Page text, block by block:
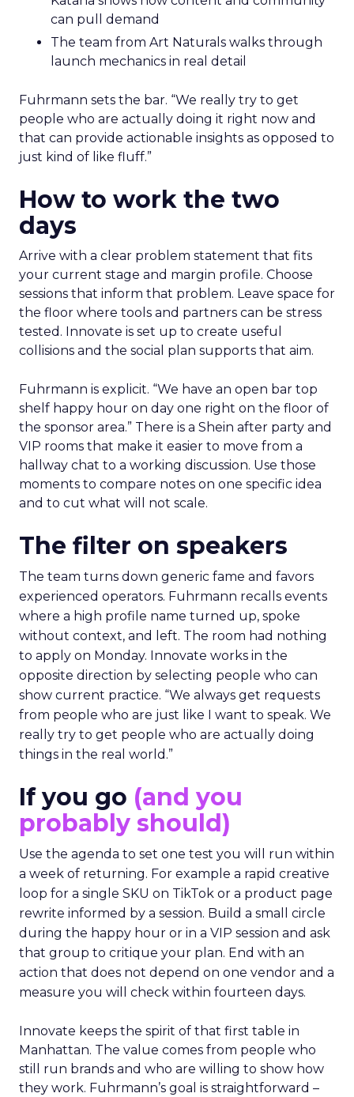
can pull demand
The team from Art Naturals walks through
launch mechanics in real detail
Fuhrmann sets the bar. “We really try to get
people who are actually doing it right now and
that can provide actionable insights as opposed to
just kind of like fluff.”
How to work the two
days
Arrive with a clear problem statement that fits
your current stage and margin profile. Choose
sessions that inform that problem. Leave space for
the floor where tools and partners can be stress
tested. Innovate is set up to create useful
collisions and the social plan supports that aim.
Fuhrmann is explicit. “We have an open bar top
shelf happy hour on day one right on the floor of
the sponsor area.” There is a Shein after party and
VIP rooms that make it easier to move from a
hallway chat to a working discussion. Use those
moments to compare notes on one specific idea
and to cut what will not scale.
The filter on speakers
The team turns down generic fame and favors
experienced operators. Fuhrmann recalls events
where a high profile name turned up, spoke
without context, and left. The room had nothing
to apply on Monday. Innovate works in the
opposite direction by selecting people who can
show current practice. “We always get requests
from people who are just like I want to speak. We
really try to get people who are actually doing
things in the real world.”
If you go (and you
probably should)
Use the agenda to set one test you will run within
a week of returning. For example a rapid creative
loop for a single SKU on TikTok or a product page
rewrite informed by a session. Build a small circle
during the happy hour or in a VIP session and ask
that group to critique your plan. End with an
action that does not depend on one vendor and a
measure you will check within fourteen days.
Innovate keeps the spirit of that first table in
Manhattan. The value comes from people who
still run brands and who are willing to show how
they work. Fuhrmann’s goal is straightforward –